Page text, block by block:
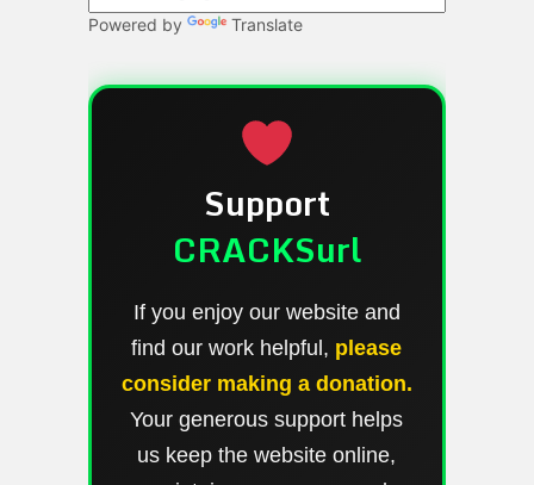
Powered by Translate
Support
CRACKSurl
If you enjoy our website and
find our work helpful, please
consider making a donation.
Your generous support helps
us keep the website online,